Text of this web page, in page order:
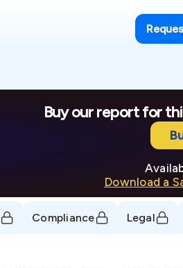
Buy our report for
Download a
Compliance Legal